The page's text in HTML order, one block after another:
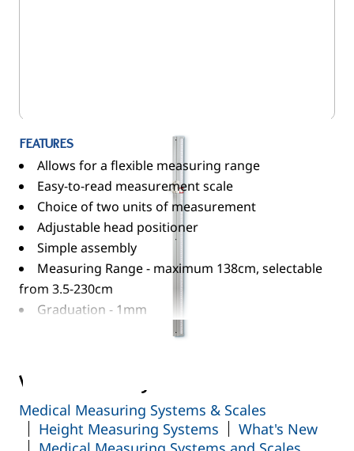
FEATURES
Allows for a flexible measuring range
Easy-to-read measurement scale
Choice of two units of measurement
Adjustable head positioner
Simple assembly
Measuring Range - maximum 138cm, selectable
from 3.5-230cm
Graduation - 1mm
Read More
View the full range:
Medical Measuring Systems & Scales
Height Measuring Systems
What's New